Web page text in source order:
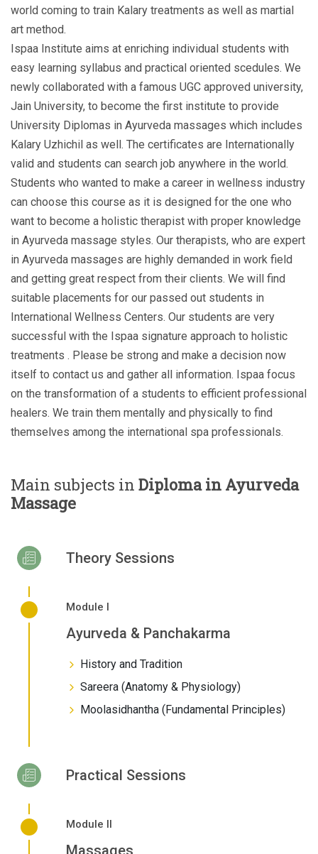
world coming to train Kalary treatments as well as martial
art method.
Ispaa Institute aims at enriching individual students with
easy learning syllabus and practical oriented scedules. We
newly collaborated with a famous UGC approved university,
Jain University, to become the first institute to provide
University Diplomas in Ayurveda massages which includes
Kalary Uzhichil as well. The certificates are Internationally
valid and students can search job anywhere in the world.
Students who wanted to make a career in wellness industry
can choose this course as it is designed for the one who
want to become a holistic therapist with proper knowledge
in Ayurveda massage styles. Our therapists, who are expert
in Ayurveda massages are highly demanded in work field
and getting great respect from their clients. We will find
suitable placements for our passed out students in
International Wellness Centers. Our students are very
successful with the Ispaa signature approach to holistic
treatments . Please be strong and make a decision now
itself to contact us and gather all information. Ispaa focus
on the transformation of a students to efficient professional
healers. We train them mentally and physically to find
themselves among the international spa professionals.
Main subjects in Diploma in Ayurveda
Massage
Theory Sessions
Module I
Ayurveda & Panchakarma
History and Tradition
Sareera (Anatomy & Physiology)
Moolasidhantha (Fundamental Principles)
Practical Sessions
Module II